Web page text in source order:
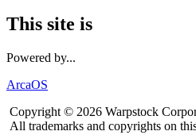
This site is
Powered by...
ArcaOS
Copyright © 2026 Warpstock
All trademarks and copyrights on